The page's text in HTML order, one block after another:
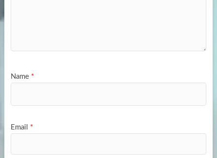
Name *
Email *